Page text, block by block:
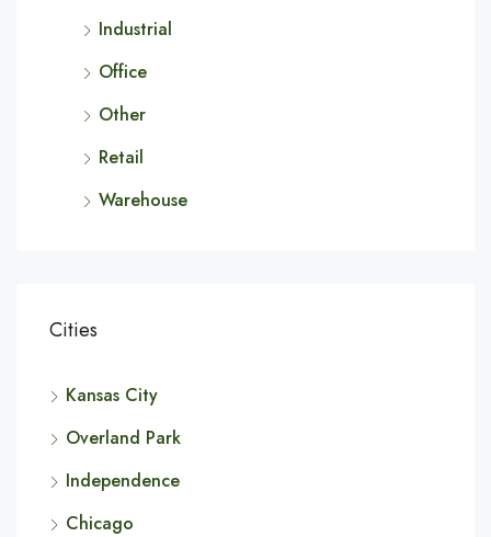
Industrial
Office
Other
Retail
Warehouse
Cities
Kansas City
Overland Park
Independence
Chicago